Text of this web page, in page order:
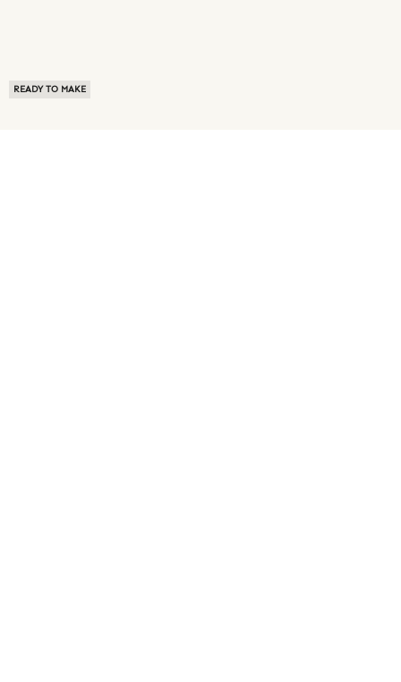
READY TO MAKE